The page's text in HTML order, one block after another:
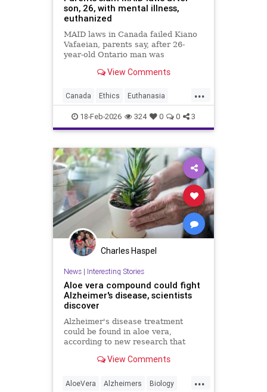
son, 26, with mental illness,
euthanized
MAID laws in Canada failed Kiano
Vafaeian, parents say, after 26-
year-old Ontario man was
despite mental illness history.
View Comments
...
Canada Ethics Euthanasia
Healthcare MAID Medicine
Morality News Politics
18-Feb-2026 324 0 0 3
Charles Haspel
News| Interesting Stories
Aloe vera compound could fight
Alzheimer's disease, scientists
discover
Alzheimer's disease treatment
could be found in aloe vera,
according to new research that
cognitive decline.View Comments
...
AloeVera Alzheimers Biology